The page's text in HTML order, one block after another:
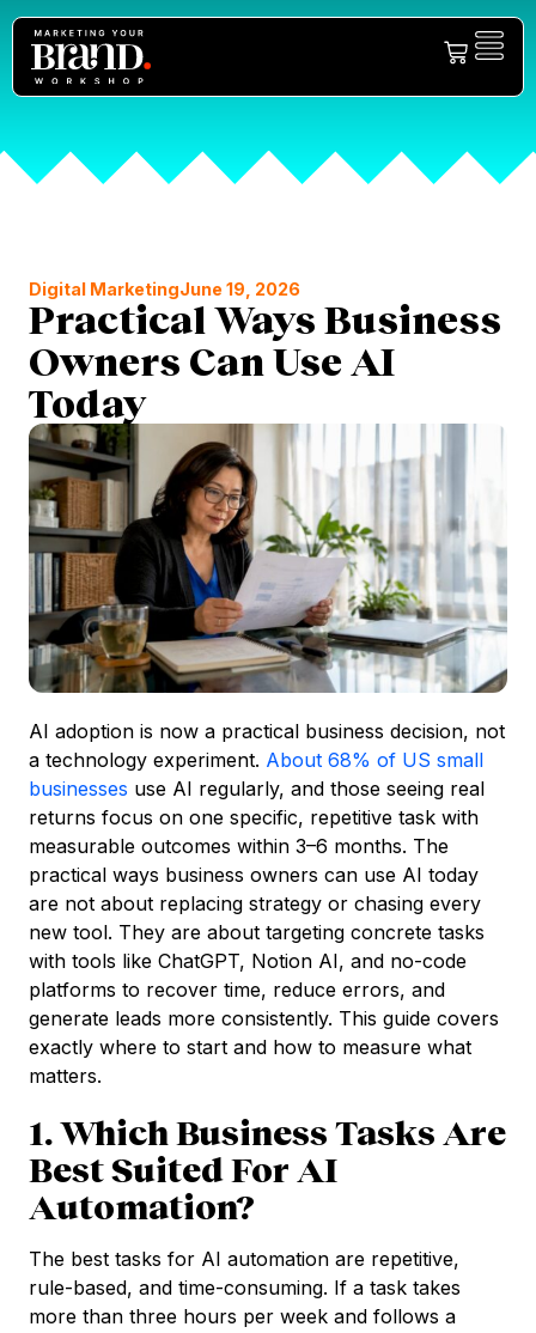
Digital MarketingJune 19, 2026
Practical Ways Business
Owners Can Use AI
Today
AI adoption is now a practical business decision, not
a technology experiment. About 68% of US small
businesses use AI regularly, and those seeing real
returns focus on one specific, repetitive task with
measurable outcomes within 3–6 months. The
practical ways business owners can use AI today
are not about replacing strategy or chasing every
new tool. They are about targeting concrete tasks
with tools like ChatGPT, Notion AI, and no-code
platforms to recover time, reduce errors, and
generate leads more consistently. This guide covers
exactly where to start and how to measure what
matters.
1. Which Business Tasks Are
Best Suited For AI
Automation?
The best tasks for AI automation are repetitive,
rule-based, and time-consuming. If a task takes
more than three hours per week and follows a